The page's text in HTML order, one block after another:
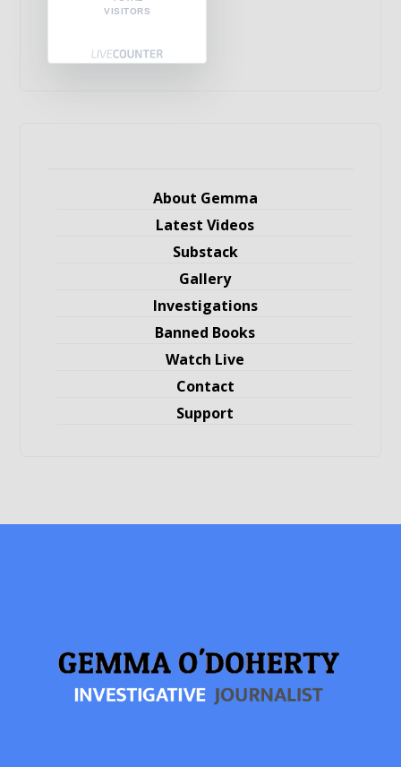
VISITORS
About Gemma
Latest Videos
Substack
Gallery
Investigations
Banned Books
Watch Live
Contact
Support